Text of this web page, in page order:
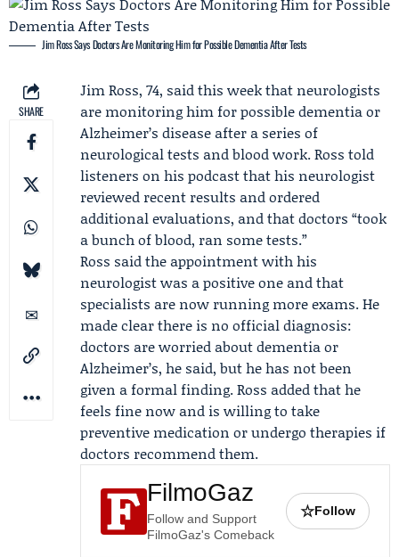
Jim Ross Says Doctors Are Monitoring Him for Possible Dementia After Tests
SHARE
Jim Ross, 74, said this week that neurologists
are monitoring him for possible dementia or
Alzheimer’s disease after a series of
neurological tests and blood work. Ross told
listeners on his podcast that his neurologist
reviewed recent results and ordered
additional evaluations, and that doctors “took
a bunch of blood, ran some tests.”
Ross said the appointment with his
neurologist was a positive one and that
specialists are now running more exams. He
made clear there is no official diagnosis:
doctors are worried about dementia or
Alzheimer’s, he said, but he has not been
given a formal finding. Ross added that he
feels fine now and is willing to take
preventive medication or undergo therapies if
doctors recommend them.
FilmoGaz
Follow and Support
FilmoGaz's Comeback
☆Follow